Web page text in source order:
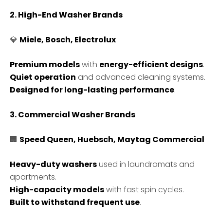
2. High-End Washer Brands
💎 Miele, Bosch, Electrolux
Premium modelswith energy-efficient designs.
Quiet operation and advanced cleaning systems.
Designed for long-lasting performance.
3. Commercial Washer Brands
🏢 Speed Queen, Huebsch, Maytag Commercial
Heavy-duty washersused in laundromats and
apartments.
High-capacity modelswith fast spin cycles.
Built to withstand frequent use.